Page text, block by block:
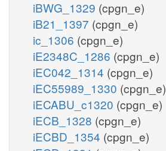
iBWG_1329 (cpgn_e)
iB21_1397 (cpgn_e)
ic_1306 (cpgn_e)
iE2348C_1286 (cpgn_e)
iEC042_1314 (cpgn_e)
iEC55989_1330 (cpgn_e)
iECABU_c1320 (cpgn_e)
iECB_1328 (cpgn_e)
iECBD_1354 (cpgn_e)